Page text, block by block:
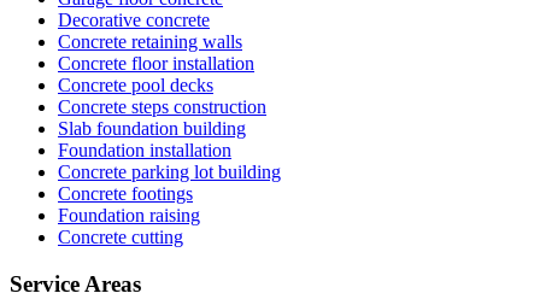
Decorative concrete
Concrete retaining walls
Concrete floor installation
Concrete pool decks
Concrete steps construction
Slab foundation building
Foundation installation
Concrete parking lot building
Concrete footings
Foundation raising
Concrete cutting
Service Areas